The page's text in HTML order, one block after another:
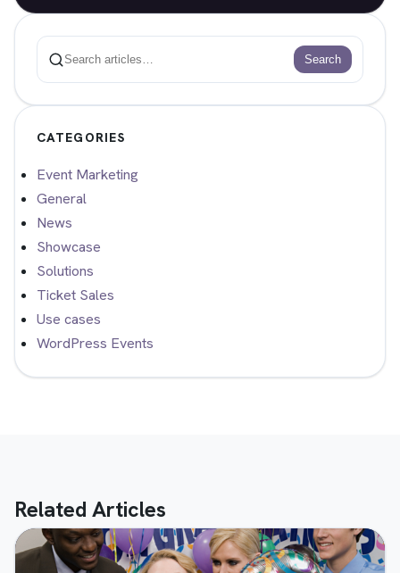
Search
Search
CATEGORIES
Event Marketing
General
News
Showcase
Solutions
Ticket Sales
Use cases
WordPress Events
Related Articles